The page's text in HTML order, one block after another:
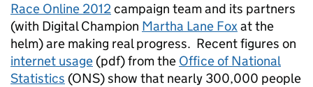
Race Online 2012campaign team and its partners
(with Digital Champion Martha Lane Foxat the
helm) are making real progress. Recent figures on
internet usage (pdf) from the Office of National
Statistics (ONS) show that nearly 300,000 people